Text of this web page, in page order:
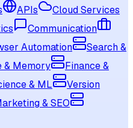
APIs
Cloud Services
Communication
Automation
Search &
& Memory
Finance &
& ML
Version
& SEO